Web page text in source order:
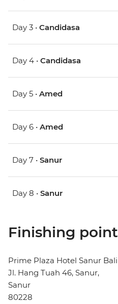
Day 3 • Candidasa
Day 4 • Candidasa
Day 5 • Amed
Day 6 • Amed
Day 7 • Sanur
Day 8 • Sanur
Finishing point
Prime Plaza Hotel Sanur Bali
Jl. Hang Tuah 46, Sanur,
Sanur
80228